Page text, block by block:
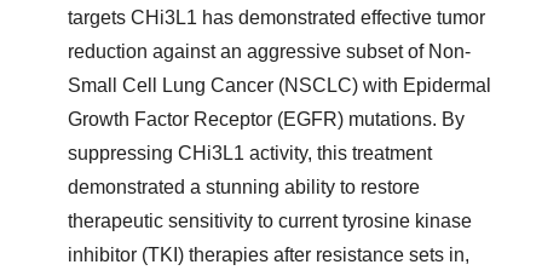
targets CHi3L1 has demonstrated effective tumor
reduction against an aggressive subset of Non-
Small Cell Lung Cancer (NSCLC) with Epidermal
Growth Factor Receptor (EGFR) mutations. By
suppressing CHi3L1 activity, this treatment
demonstrated a stunning ability to restore
therapeutic sensitivity to current tyrosine kinase
inhibitor (TKI) therapies after resistance sets in,